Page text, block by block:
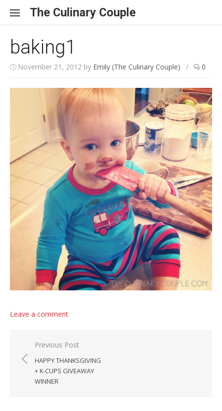
The Culinary Couple
baking1
November 21, 2012 by Emily (The Culinary Couple) / 0
Leave a comment
Post navigation
Previous Post
HAPPY THANKSGIVING
+ K-CUPS GIVEAWAY
WINNER